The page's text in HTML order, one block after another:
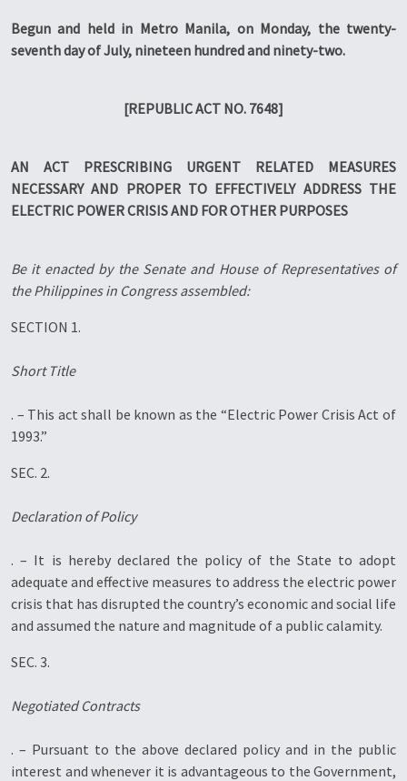
Begun and held in Metro Manila, on Monday, the twenty-
seventh day of July, nineteen hundred and ninety-two.
[REPUBLIC ACT NO. 7648]
AN ACT PRESCRIBING URGENT RELATED MEASURES
NECESSARY AND PROPER TO EFFECTIVELY ADDRESS THE
ELECTRIC POWER CRISIS AND FOR OTHER PURPOSES
Be it enacted by the Senate and House of Representatives of
the Philippines in Congress assembled:
SECTION 1.
Short Title
. – This act shall be known as the “Electric Power Crisis Act of
1993.”
SEC. 2.
Declaration of Policy
. – It is hereby declared the policy of the State to adopt
adequate and effective measures to address the electric power
crisis that has disrupted the country’s economic and social life
and assumed the nature and magnitude of a public calamity.
SEC. 3.
Negotiated Contracts
. – Pursuant to the above declared policy and in the public
interest and whenever it is advantageous to the Government,